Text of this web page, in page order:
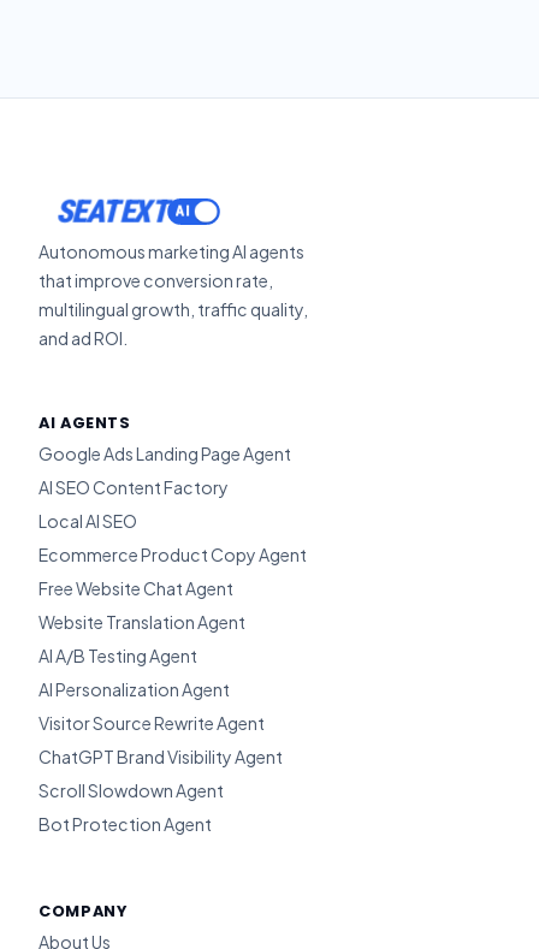
SEATEXT
Autonomous marketing AI agents
that improve conversion rate,
multilingual growth, traffic quality,
and ad ROI.
AI AGENTS
Google Ads Landing Page Agent
AI SEO Content Factory
Local AI SEO
Ecommerce Product Copy Agent
Free Website Chat Agent
Website Translation Agent
AI A/B Testing Agent
AI Personalization Agent
Visitor Source Rewrite Agent
ChatGPT Brand Visibility Agent
Scroll Slowdown Agent
Bot Protection Agent
COMPANY
About Us